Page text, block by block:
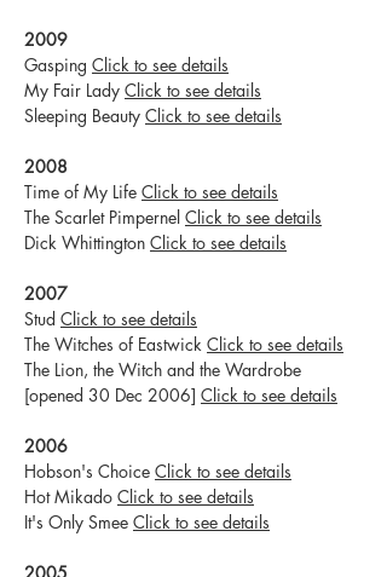
2009
Gasping Click to see details
My Fair Lady Click to see details
Sleeping Beauty Click to see details
2008
Time of My Life Click to see details
The Scarlet Pimpernel Click to see details
Dick Whittington Click to see details
2007
Stud Click to see details
The Witches of Eastwick Click to see details
The Lion, the Witch and the Wardrobe
[opened 30 Dec 2006] Click to see details
2006
Hobson's Choice Click to see details
Hot Mikado Click to see details
It's Only Smee Click to see details